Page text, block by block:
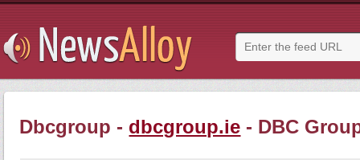
Dbcgroup - dbcgroup.ie - DBC